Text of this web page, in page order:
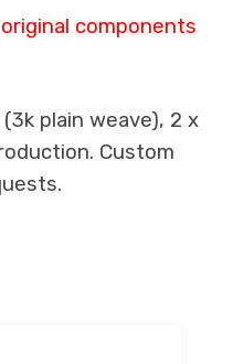
components
plain weave), 2 x
Custom